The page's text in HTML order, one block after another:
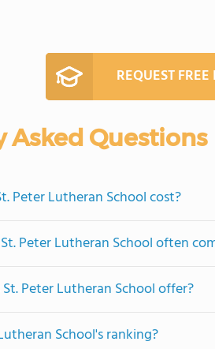
REQUEST
Asked Questions
Peter Lutheran School cost?
Peter Lutheran School often
Peter Lutheran School offer?
School's ranking?